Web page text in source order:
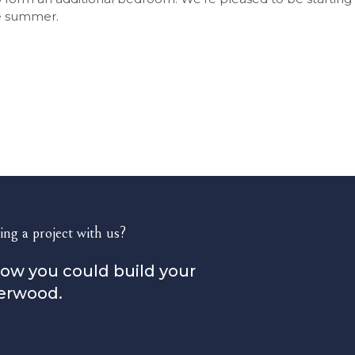
summer.
a project with us?
you could build your